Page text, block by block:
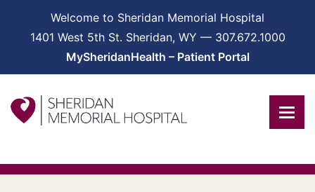
Welcome to Sheridan Memorial Hospital
1401 West 5th St. Sheridan, WY — 307.672.1000
MySheridanHealth – Patient Portal